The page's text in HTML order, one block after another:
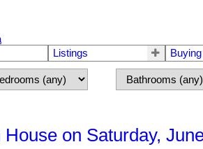
Listings Buying
on Saturday,